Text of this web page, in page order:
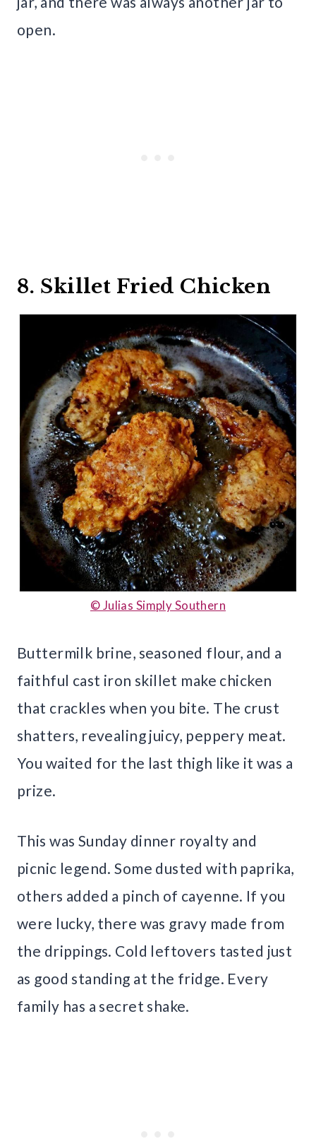
open.
8. Skillet Fried Chicken
© Julias Simply Southern
Buttermilk brine, seasoned flour, and a
faithful cast iron skillet make chicken
that crackles when you bite. The crust
shatters, revealing juicy, peppery meat.
You waited for the last thigh like it was a
prize.
This was Sunday dinner royalty and
picnic legend. Some dusted with paprika,
others added a pinch of cayenne. If you
were lucky, there was gravy made from
the drippings. Cold leftovers tasted just
as good standing at the fridge. Every
family has a secret shake.